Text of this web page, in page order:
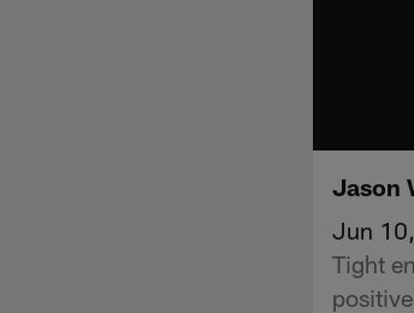
Jason
Jun
Tight